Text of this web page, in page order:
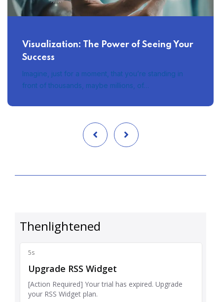
Visualization: The Power of Seeing Your
Success
Imagine, just for a moment, that you’re standing in
front of thousands, maybe millions, of…